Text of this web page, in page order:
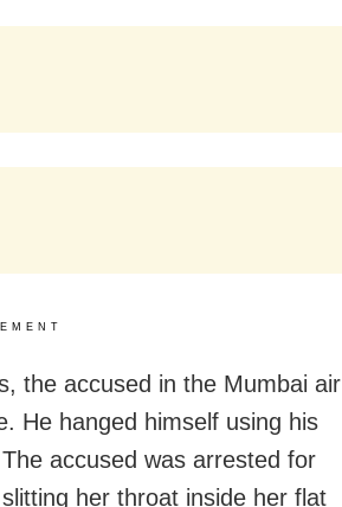
the accused in the Mumbai air
He hanged himself using his
accused was arrested for
her throat inside her flat